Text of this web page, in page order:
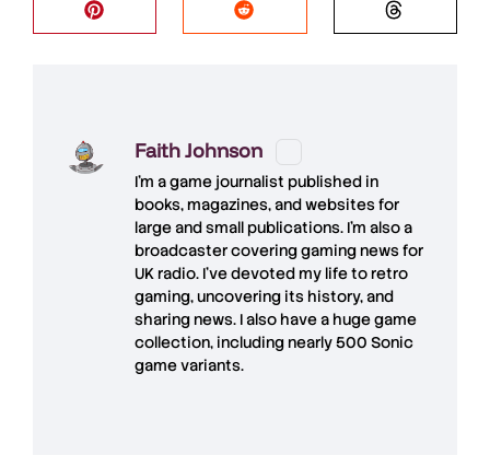
Faith Johnson
I'm a game journalist published in
books, magazines, and websites for
large and small publications. I'm also a
broadcaster covering gaming news for
UK radio. I've devoted my life to retro
gaming, uncovering its history, and
sharing news. I also have a huge game
collection, including nearly 500 Sonic
game variants.